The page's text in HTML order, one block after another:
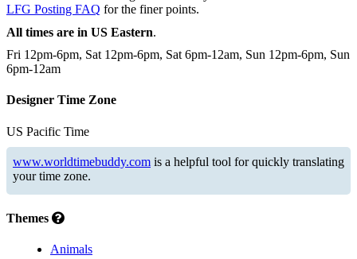
LFG Posting FAQ for the finer points.
All times are in US Eastern.
Fri 12pm-6pm, Sat 12pm-6pm, Sat 6pm-12am, Sun 12pm-6pm, Sun
6pm-12am
Designer Time Zone
US Pacific Time
www.worldtimebuddy.com is a helpful tool for quickly translating
your time zone.
Themes
Animals